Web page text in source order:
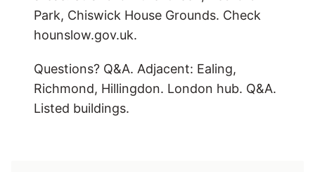
Park, Chiswick House Grounds. Check
hounslow.gov.uk.
Questions? Q&A. Adjacent: Ealing,
Richmond, Hillingdon. London hub. Q&A.
Listed buildings.